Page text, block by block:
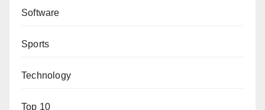
Software
Sports
Technology
Top 10